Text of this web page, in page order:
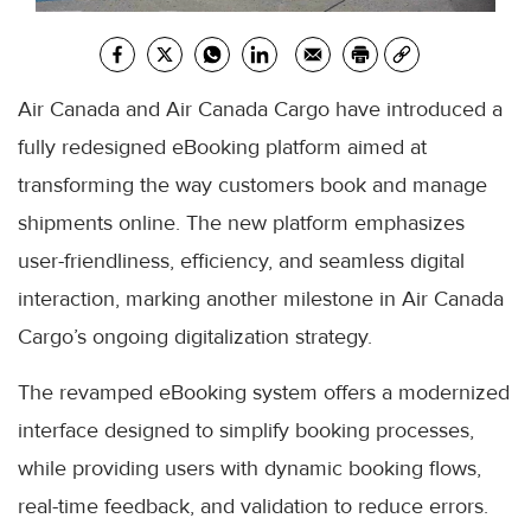
Air Canada and Air Canada Cargo have introduced a
fully redesigned eBooking platform aimed at
transforming the way customers book and manage
shipments online. The new platform emphasizes
user-friendliness, efficiency, and seamless digital
interaction, marking another milestone in Air Canada
Cargo’s ongoing digitalization strategy.
The revamped eBooking system offers a modernized
interface designed to simplify booking processes,
while providing users with dynamic booking flows,
real-time feedback, and validation to reduce errors.